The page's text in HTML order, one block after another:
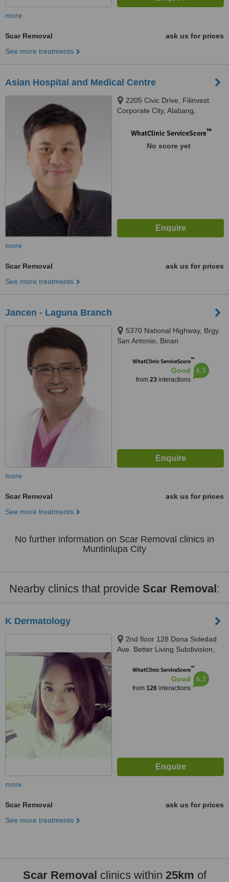
more
Scar Removal
ask us for prices
See more treatments
Asian Hospital and Medical Centre
2205 Civic Drive, Filinvest
Corporate City, Alabang,
WhatClinic ServiceScore™
No score yet
more
Scar Removal
ask us for prices
See more treatments
Jancen - Laguna Branch
5370 National Highway, Brgy.
San Antonio, Binan
WhatClinic ServiceScore™
Good
from 23interactions
6.3
more
Scar Removal
ask us for prices
See more treatments
No further information on Scar Removal clinics in
Muntinlupa City
Nearby clinics that provide Scar Removal:
K Dermatology
2nd floor 128 Dona Soledad
Ave. Better Living Subdivision,
WhatClinic ServiceScore™
Good
from 126interactions
6.3
more
Scar Removal
ask us for prices
See more treatments
Scar Removal clinics within 25km of